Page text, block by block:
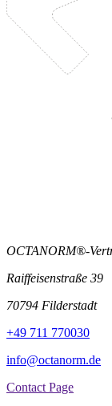
OCTANORM®-
Raiffeisenstraße 39
70794 Filderstadt
+49 711 770030
info@octanorm.de
Contact Page